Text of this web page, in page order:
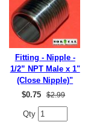
Fitting - Nipple -
1/2” NPT Male x 1"
(Close Nipple)"
$0.75 $2.99
Qty